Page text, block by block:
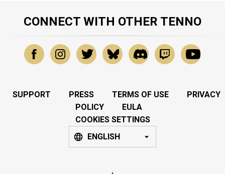
CONNECT WITH OTHER TENNO
SUPPORT PRESS TERMS OF USE
PRIVACY
POLICY
EULA
COOKIES SETTINGS
ENGLISH